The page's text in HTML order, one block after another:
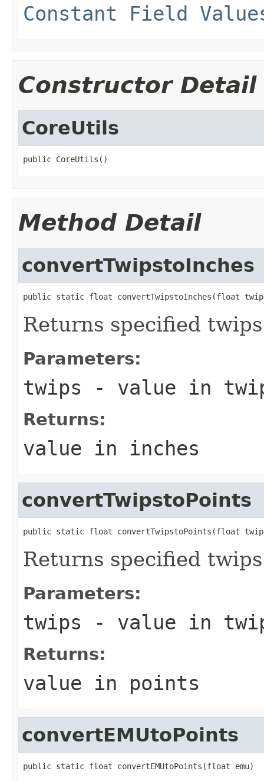
Constant Field
Constructor Detail
CoreUtils
public CoreUtils()
Method Detail
convertTwipstoInches
public static float convertTwipstoInches(float
Returns specified
Parameters:
twips - value in
Returns:
value in inches
convertTwipstoPoints
public static float convertTwipstoPoints(float
Returns specified
Parameters:
twips - value in
Returns:
value in points
convertEMUtoPoints
public static float convertEMUtoPoints(float emu)